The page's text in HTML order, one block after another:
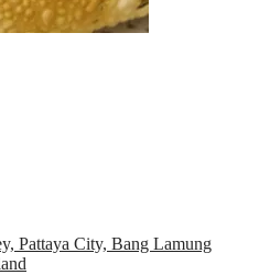
Pattaya City, Bang Lamung